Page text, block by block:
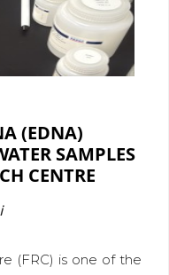
(EDNA)
SAMPLES
CENTRE
(FRC) is one of the